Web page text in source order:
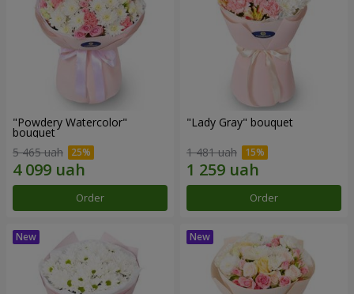
"Powdery Watercolor"
bouquet
5 465 uah
Order
"Lady Gray" bouquet
1 481 uah
Order